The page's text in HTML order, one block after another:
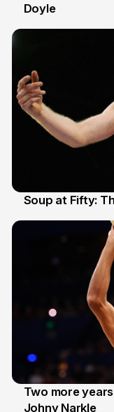
2 Jul
Doyle
Soup at Fifty:
16 Jun
Two more
Johny Narkle